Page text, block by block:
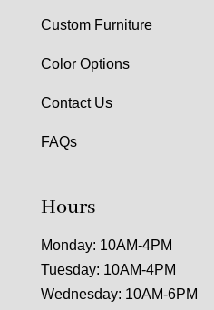
Custom Furniture
Color Options
Contact Us
FAQs
Hours
Monday: 10AM-4PM
Tuesday: 10AM-4PM
Wednesday: 10AM-6PM